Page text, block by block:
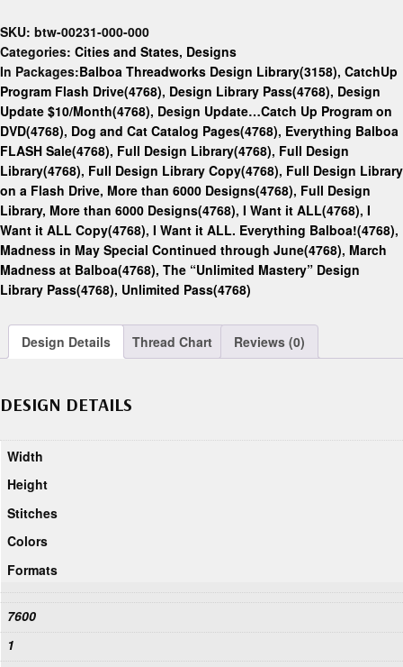
SKU: btw-00231-000-000
Categories: Cities and States, Designs
In Packages:Balboa Threadworks Design Library(3158), CatchUp
Program Flash Drive(4768), Design Library Pass(4768), Design
Update $10/Month(4768), Design Update…Catch Up Program on
DVD(4768), Dog and Cat Catalog Pages(4768), Everything Balboa
FLASH Sale(4768), Full Design Library(4768), Full Design
Library(4768), Full Design Library Copy(4768), Full Design Library
on a Flash Drive, More than 6000 Designs(4768), Full Design
Library, More than 6000 Designs(4768), I Want it ALL(4768), I
Want it ALL Copy(4768), I Want it ALL. Everything Balboa!(4768),
Madness in May Special Continued through June(4768), March
Madness at Balboa(4768), The “Unlimited Mastery” Design
Library Pass(4768), Unlimited Pass(4768)
Design Details Thread Chart Reviews (0)
DESIGN DETAILS
Width
Height
Stitches
Colors
Formats
7600
1